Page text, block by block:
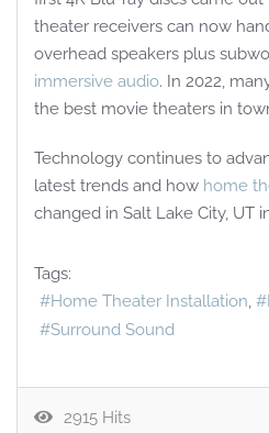
theater receivers can now
overhead speakers plus
immersive audio. In 2022,
the best movie theaters in
Technology continues to
latest trends and how home
changed in Salt Lake City, UT
Tags:
Home Theater Installation
Surround Sound
2915 Hits